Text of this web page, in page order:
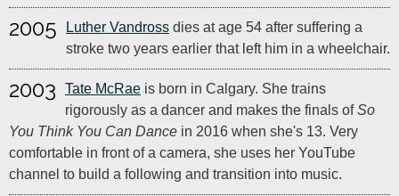
2005 Luther Vandross dies at age 54 after suffering a
stroke two years earlier that left him in a wheelchair.
2003 Tate McRae is born in Calgary. She trains
rigorously as a dancer and makes the finals ofSo
You Think You Can Dance in 2016 when she's 13. Very
comfortable in front of a camera, she uses her YouTube
channel to build a following and transition into music.